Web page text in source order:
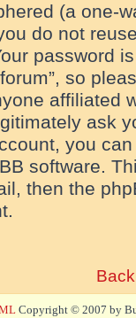
(a one-
do not
password
so
affiliated
ask
you
software.
then the
Copyright © 2007 by